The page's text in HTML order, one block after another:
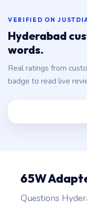
VERIFIED ON
Hyderabad
words.
Real ratings from
badge to read live
65W
Questions